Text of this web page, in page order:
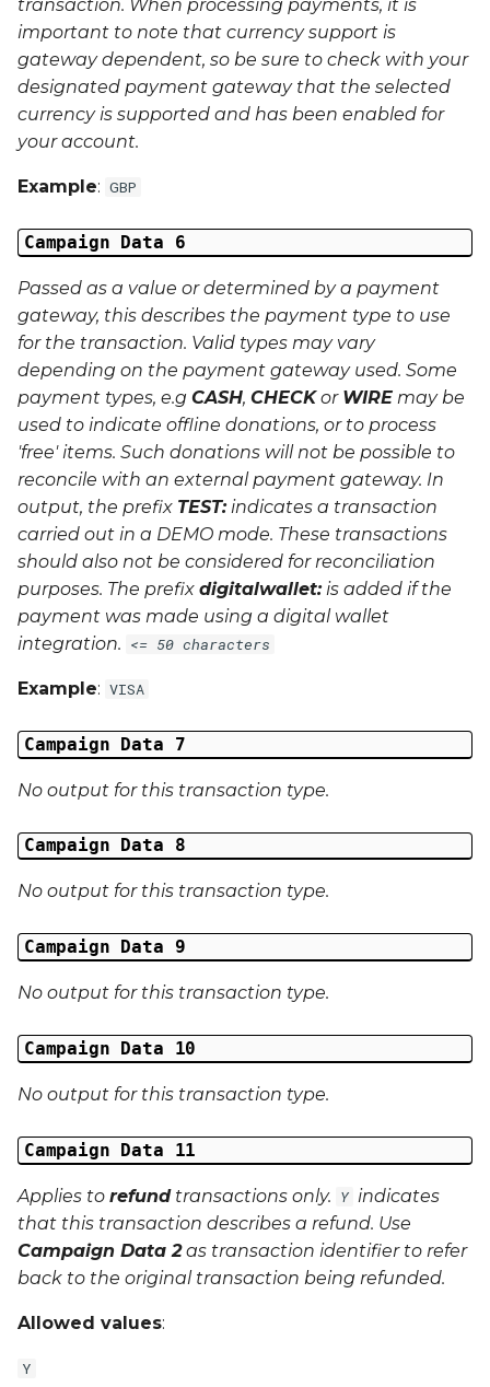
transaction. When processing payments, it is
important to note that currency support is
gateway dependent, so be sure to check with your
designated payment gateway that the selected
currency is supported and has been enabled for
your account.
Example: GBP
Campaign Data 6
Passed as a value or determined by a payment
gateway, this describes the payment type to use
for the transaction. Valid types may vary
depending on the payment gateway used. Some
payment types, e.g CASH, CHECKor WIRE may be
used to indicate offline donations, or to process
'free' items. Such donations will not be possible to
reconcile with an external payment gateway. In
output, the prefix TEST:indicates a transaction
carried out in a DEMO mode. These transactions
should also not be considered for reconciliation
purposes. The prefix digitalwallet:is added if the
payment was made using a digital wallet
integration. <= 50 characters
Example: VISA
Campaign Data 7
No output for this transaction type.
Campaign Data 8
No output for this transaction type.
Campaign Data 9
No output for this transaction type.
Campaign Data 10
No output for this transaction type.
Campaign Data 11
Applies to refundtransactions only. Y indicates
that this transaction describes a refund. Use
Campaign Data 2as transaction identifier to refer
back to the original transaction being refunded.
Allowed values:
Y